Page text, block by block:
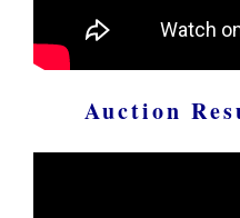
Auction